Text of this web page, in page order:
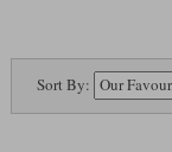
Sort By: